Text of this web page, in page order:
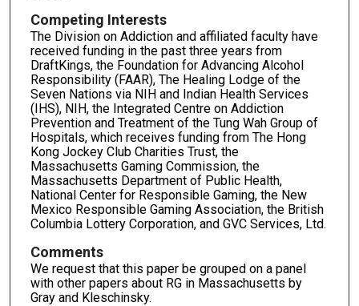
Competing Interests
The Division on Addiction and affiliated faculty have
received funding in the past three years from
DraftKings, the Foundation for Advancing Alcohol
Responsibility (FAAR), The Healing Lodge of the
Seven Nations via NIH and Indian Health Services
(IHS), NIH, the Integrated Centre on Addiction
Prevention and Treatment of the Tung Wah Group of
Hospitals, which receives funding from The Hong
Kong Jockey Club Charities Trust, the
Massachusetts Gaming Commission, the
Massachusetts Department of Public Health,
National Center for Responsible Gaming, the New
Mexico Responsible Gaming Association, the British
Columbia Lottery Corporation, and GVC Services, Ltd.
Comments
We request that this paper be grouped on a panel
with other papers about RG in Massachusetts by
Gray and Kleschinsky.